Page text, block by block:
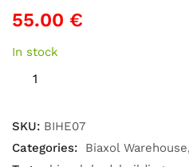
55.00 €
In stock
SKU: BIHE07
Categories:
Biaxol Warehouse